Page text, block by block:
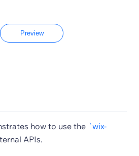
Preview
how to use the `wix-
APIs.